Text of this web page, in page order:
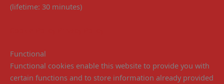
(lifetime: 30 minutes)
Functional
Functional cookies enable this website to provide you with
certain functions and to store information already provided